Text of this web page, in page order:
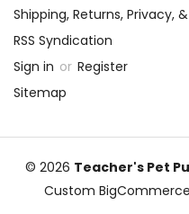
Shipping, Returns, Privacy,
RSS Syndication
Sign in or Register
Sitemap
© 2026 Teacher's Pet
Custom